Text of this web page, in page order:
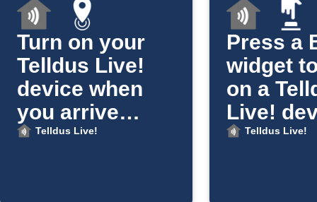
Turn on your
Telldus Live!
device when
you arrive
home
Telldus Live!
Press a
widget
on a
Live!
Telldus Live!